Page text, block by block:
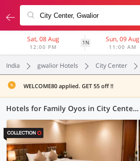
Sat, 08 Aug
12:00 PM
1N Sun, 09 Aug
11:00 AM
India gwalior Hotels City Center
WELCOME80 applied. GET 55 off !!
Hotels for Family Oyos in City Center, Gwalior (1 OYO)